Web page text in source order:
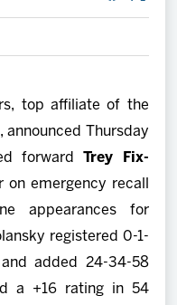
top affiliate of the
announced Thursday
forwardTrey Fix-
on emergency recall
appearances for
registered 0-1-
added 24-34-58
a +16 rating in 54